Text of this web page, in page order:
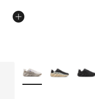
More Colors